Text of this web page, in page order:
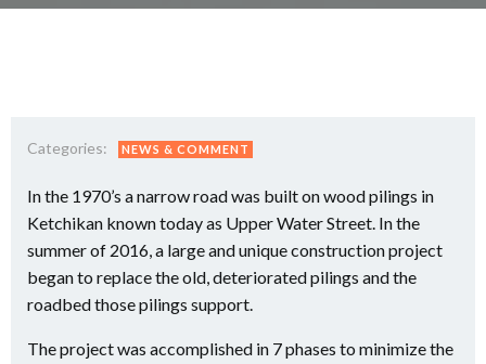
Categories: NEWS & COMMENT
In the 1970’s a narrow road was built on wood pilings in
Ketchikan known today as Upper Water Street. In the
summer of 2016, a large and unique construction project
began to replace the old, deteriorated pilings and the
roadbed those pilings support.
The project was accomplished in 7 phases to minimize the